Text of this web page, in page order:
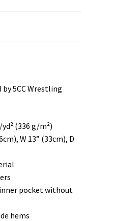
5CC Wrestling
(336 g/m²)
W 13” (33cm), D
pocket without
hems